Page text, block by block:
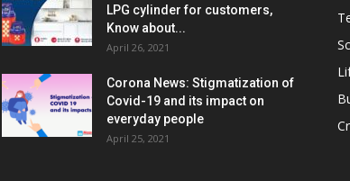
LPG cylinder for customers,
Know about...
April 26, 2021
Corona News: Stigmatization of
Covid-19 and its impact on
everyday people
April 25, 2021